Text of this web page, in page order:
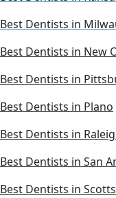
Best Dentists in
Best Dentists in New
Best Dentists in
Best Dentists in Plano
Best Dentists in
Best Dentists in San
Best Dentists in